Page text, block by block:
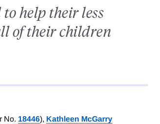
help their less
of their children
No. 18446), Kathleen McGarry